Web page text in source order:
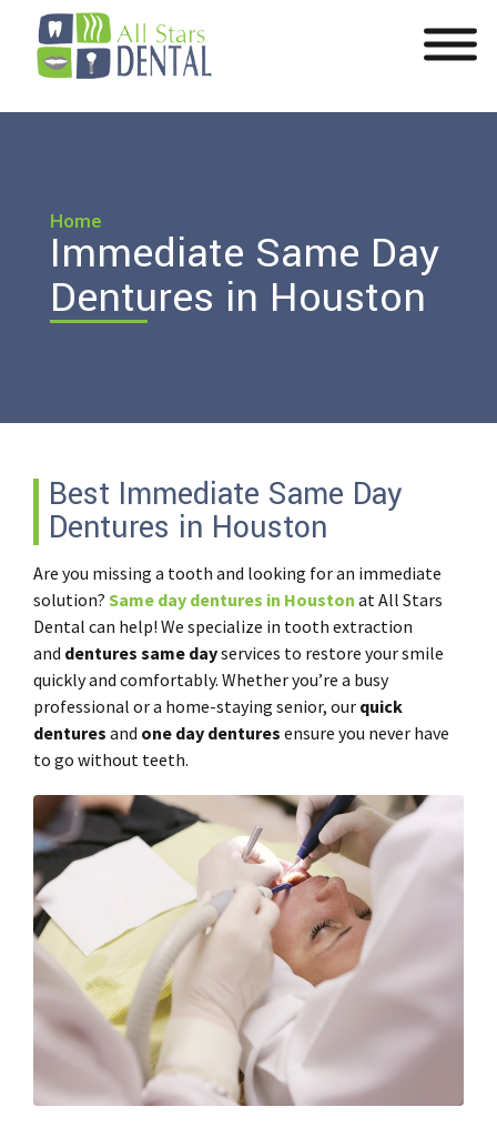
Home
Immediate Same Day
Dentures in Houston
Best Immediate Same Day
Dentures in Houston
Are you missing a tooth and looking for an immediate
solution? Same day dentures in Houston at All Stars
Dental can help! We specialize in tooth extraction
and dentures same dayservices to restore your smile
quickly and comfortably. Whether you’re a busy
professional or a home-staying senior, our quick
dentures and one day dentures ensure you never have
to go without teeth.